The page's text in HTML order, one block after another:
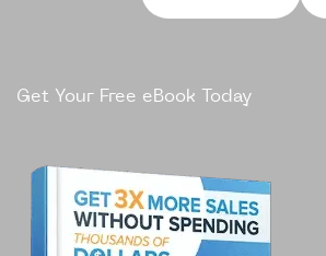
Get Your Free eBook Today